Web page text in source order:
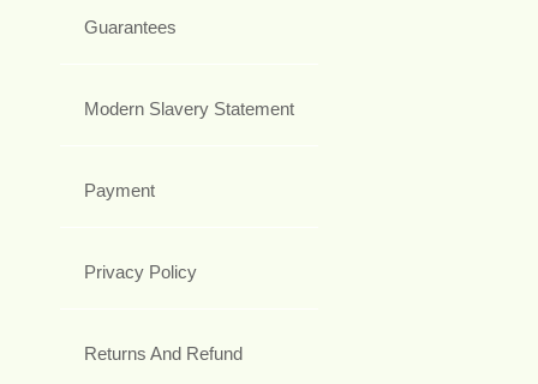
Guarantees
Modern Slavery Statement
Payment
Privacy Policy
Returns And Refund